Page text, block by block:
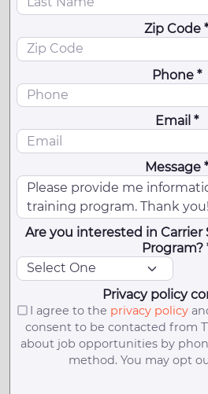
Zip Code *
Phone *
Email *
Message *
Are you interested in Carrier
Program?
Privacy policy
I agree to the privacy policy
consent to be contacted from
about job opportunities by
method. You may opt